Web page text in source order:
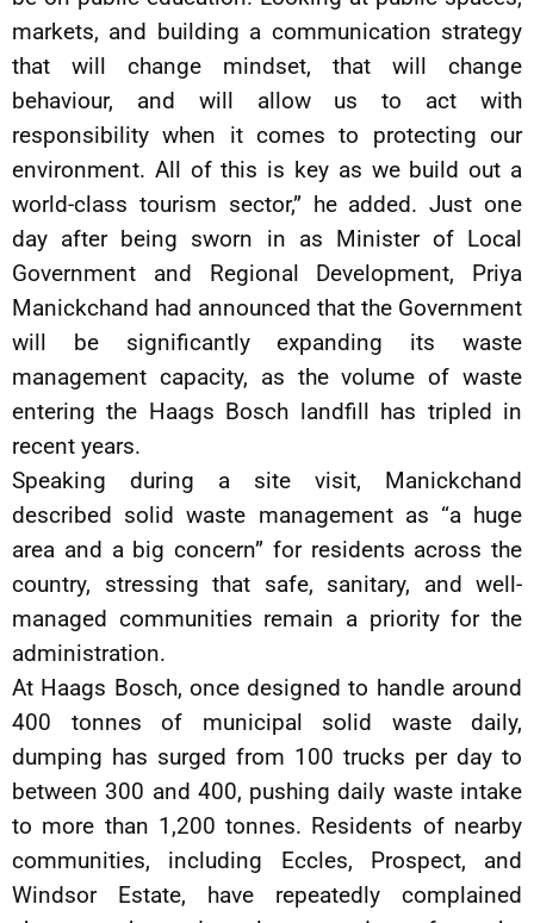
markets, and building a communication strategy
that will change mindset, that will change
behaviour, and will allow us to act with
responsibility when it comes to protecting our
environment. All of this is key as we build out a
world-class tourism sector,” he added. Just one
day after being sworn in as Minister of Local
Government and Regional Development, Priya
Manickchand had announced that the Government
will be significantly expanding its waste
management capacity, as the volume of waste
entering the Haags Bosch landfill has tripled in
recent years.
Speaking during a site visit, Manickchand
described solid waste management as “a huge
area and a big concern” for residents across the
country, stressing that safe, sanitary, and well-
managed communities remain a priority for the
administration.
At Haags Bosch, once designed to handle around
400 tonnes of municipal solid waste daily,
dumping has surged from 100 trucks per day to
between 300 and 400, pushing daily waste intake
to more than 1,200 tonnes. Residents of nearby
communities, including Eccles, Prospect, and
Windsor Estate, have repeatedly complained